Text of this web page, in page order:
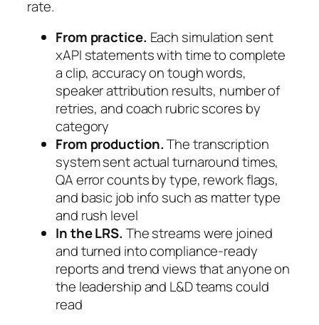
rate.
From practice. Each simulation sent
xAPI statements with time to complete
a clip, accuracy on tough words,
speaker attribution results, number of
retries, and coach rubric scores by
category
From production.The transcription
system sent actual turnaround times,
QA error counts by type, rework flags,
and basic job info such as matter type
and rush level
In the LRS. The streams were joined
and turned into compliance-ready
reports and trend views that anyone on
the leadership and L&D teams could
read